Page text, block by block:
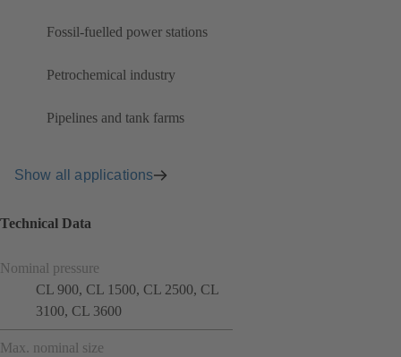
Fossil-fuelled power stations
Petrochemical industry
Pipelines and tank farms
Show all applications
Technical Data
Nominal pressure
CL 900, CL 1500, CL 2500, CL
3100, CL 3600
Max. nominal size